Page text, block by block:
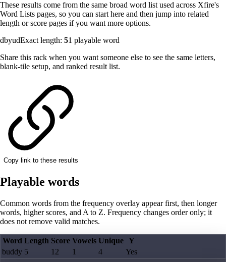
These results come from the same broad word list used across Xfire's
Word Lists pages, so you can start here and then jump into related
length or score pages if you want more options.
dbyudExact length: 51 playable word
Share this rack when you want someone else to see the same letters,
blank-tile setup, and ranked result list.
Copy link to these results
Playable words
Common words from the frequency overlay appear first, then longer
words, higher scores, and A to Z. Frequency changes order only; it
does not remove valid matches.
Word Length Score Vowels Unique Y
buddy 5 12 1 4 Yes